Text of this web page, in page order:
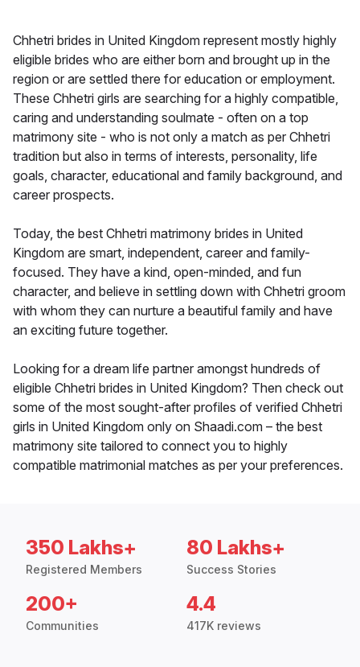
Chhetri brides in United Kingdom represent mostly highly
eligible brides who are either born and brought up in the
region or are settled there for education or employment.
These Chhetri girls are searching for a highly compatible,
caring and understanding soulmate - often on a top
matrimony site - who is not only a match as per Chhetri
tradition but also in terms of interests, personality, life
goals, character, educational and family background, and
career prospects.
Today, the best Chhetri matrimony brides in United
Kingdom are smart, independent, career and family-
focused. They have a kind, open-minded, and fun
character, and believe in settling down with Chhetri groom
with whom they can nurture a beautiful family and have
an exciting future together.
Looking for a dream life partner amongst hundreds of
eligible Chhetri brides in United Kingdom? Then check out
some of the most sought-after profiles of verified Chhetri
girls in United Kingdom only on Shaadi.com – the best
matrimony site tailored to connect you to highly
compatible matrimonial matches as per your preferences.
350 Lakhs+
Registered Members
80 Lakhs+
Success Stories
200+
Communities
4.4
417K reviews